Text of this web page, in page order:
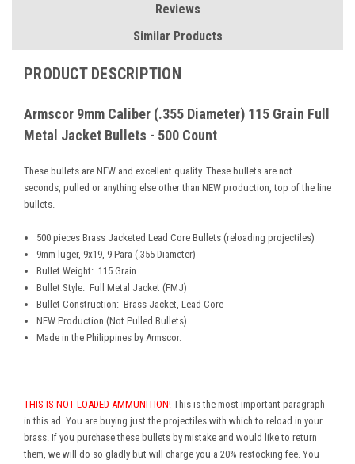
Reviews
Similar Products
PRODUCT DESCRIPTION
Armscor 9mm Caliber (.355 Diameter) 115 Grain Full
Metal Jacket Bullets - 500 Count
These bullets are NEW and excellent quality. These bullets are not
seconds, pulled or anything else other than NEW production, top of the line
bullets.
500 pieces Brass Jacketed Lead Core Bullets (reloading projectiles)
9mm luger, 9x19, 9 Para (.355 Diameter)
Bullet Weight: 115 Grain
Bullet Style: Full Metal Jacket (FMJ)
Bullet Construction: Brass Jacket, Lead Core
NEW Production (Not Pulled Bullets)
Made in the Philippines by Armscor.
THIS IS NOT LOADED AMMUNITION! This is the most important paragraph
in this ad. You are buying just the projectiles with which to reload in your
brass. If you purchase these bullets by mistake and would like to return
them, we will do so gladly but will charge you a 20% restocking fee. You